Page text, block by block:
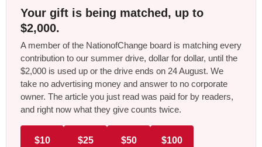
Your gift is being matched, up to
$2,000.
A member of the NationofChange board is matching every
contribution to our summer drive, dollar for dollar, until the
$2,000 is used up or the drive ends on 24 August. We
take no advertising money and answer to no corporate
owner. The article you just read was paid for by readers,
and right now what they give counts twice.
$10 $25 $50 $100